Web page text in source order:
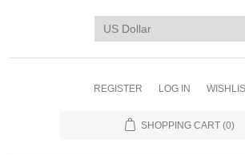
REGISTER LOG IN
SHOPPING CART (0)